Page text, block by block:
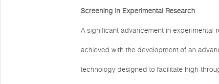
Screening in Experimental Research
A significant advancement in experimental
achieved with the development of an
technology designed to facilitate high-